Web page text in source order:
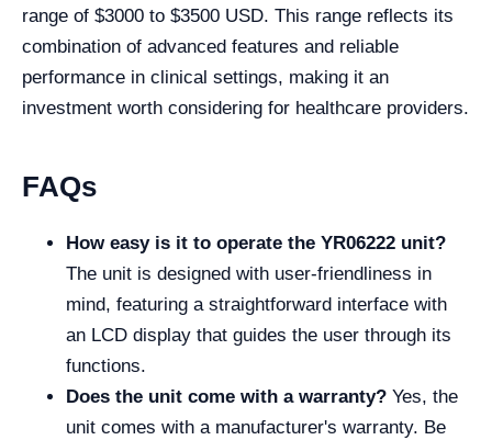
range of $3000 to $3500 USD. This range reflects its
combination of advanced features and reliable
performance in clinical settings, making it an
investment worth considering for healthcare providers.
FAQs
How easy is it to operate the YR06222 unit?
The unit is designed with user-friendliness in
mind, featuring a straightforward interface with
an LCD display that guides the user through its
functions.
Does the unit come with a warranty? Yes, the
unit comes with a manufacturer's warranty. Be